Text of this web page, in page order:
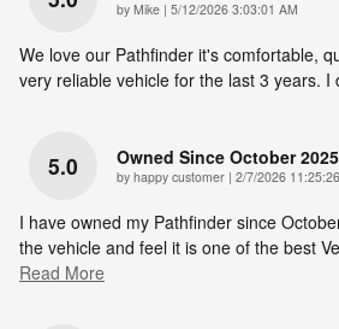
by Mike | on
5/12/2026 3:03:01 AM
We love our Pathfinder it's comfortable,
very reliable vehicle for the last 3 years. I
5.0 Owned Since October 2025
by happy customer | on
2/7/2026
I have owned my Pathfinder since
the vehicle and feel it is one of the best
Read More